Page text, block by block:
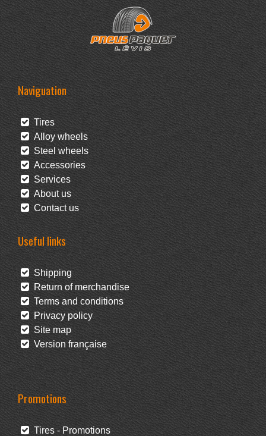
Naviguation
Tires
Alloy wheels
Steel wheels
Accessories
Services
About us
Contact us
Useful links
Shipping
Return of merchandise
Terms and conditions
Privacy policy
Site map
Version française
Promotions
Tires - Promotions